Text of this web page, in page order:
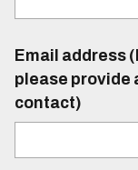
Email address
please provide
contact)